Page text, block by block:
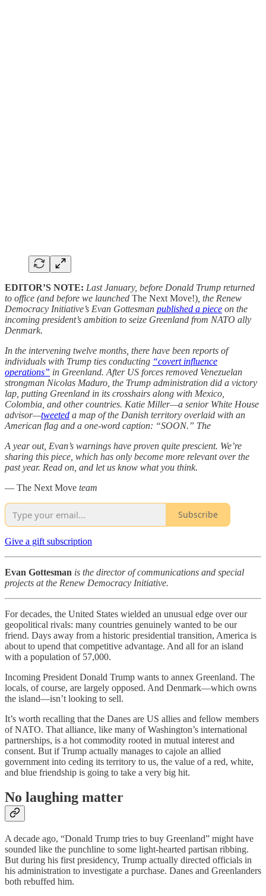
EDITOR’S NOTE: Last January, before Donald Trump returned
to office (and before we launched The Next Move!) , the Renew
Democracy Initiative’s Evan Gottesman published a piece on the
incoming president’s ambition to seize Greenland from NATO ally
Denmark.
In the intervening twelve months, there have been reports of
individuals with Trump ties conducting “covert influence
operations” in Greenland. After US forces removed Venezuelan
strongman Nicolas Maduro, the Trump administration did a victory
lap, putting Greenland in its crosshairs along with Mexico,
Colombia, and other countries. Katie Miller—a senior White House
advisor—tweeted a map of the Danish territory overlaid with an
American flag and a one-word caption: “SOON.” The
A year out, Evan’s warnings have proven quite prescient. We’re
sharing this piece, which has only become more relevant over the
past year. Read on, and let us know what you think.
— The Next Move team
Subscribe
Give a gift subscription
Evan Gottesman is the director of communications and special
projects at the Renew Democracy Initiative.
For decades, the United States wielded an unusual edge over our
geopolitical rivals: many countries genuinely wanted to be our
friend. Days away from a historic presidential transition, America is
about to upend that competitive advantage. And all for an island
with a population of 57,000.
Incoming President Donald Trump wants to annex Greenland. The
locals, of course, are largely opposed. And Denmark—which owns
the island—isn’t looking to sell.
It’s worth recalling that the Danes are US allies and fellow members
of NATO. That alliance, like many of Washington’s international
partnerships, is a hot commodity rooted in mutual interest and
consent. But if Trump actually manages to cajole an allied
government into ceding its territory to us, the value of a red, white,
and blue friendship is going to take a very big hit.
No laughing matter
A decade ago, “Donald Trump tries to buy Greenland” might have
sounded like the punchline to some light-hearted partisan ribbing.
But during his first presidency, Trump actually directed officials in
his administration to investigate a purchase. Danes and Greenlanders
both rebuffed him.